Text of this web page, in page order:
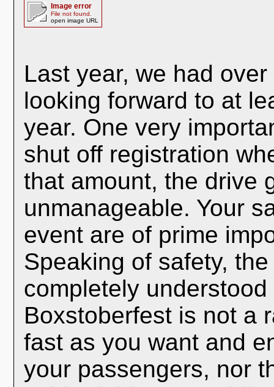
Image error
File not found.
open image URL
Last year, we had
looking forward to at
year. One very
shut off registration
that amount, the drive
unmanageable. Your
event are of prime
Speaking of safety,
completely
Boxstoberfest is not a
fast as you want and
your passengers, nor